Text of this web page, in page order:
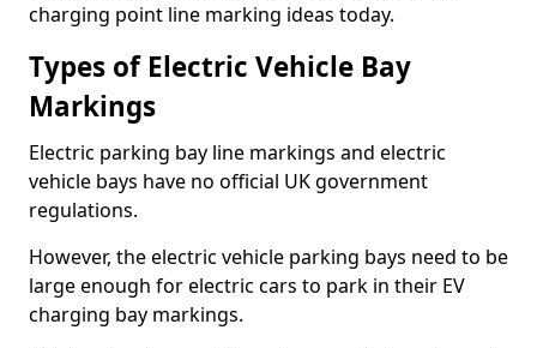
charging point line marking ideas today.
Types of Electric Vehicle Bay
Markings
Electric parking bay line markings and electric
vehicle bays have no official UK government
regulations.
However, the electric vehicle parking bays need to be
large enough for electric cars to park in their EV
charging bay markings.